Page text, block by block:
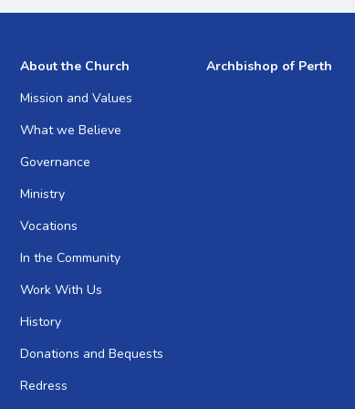
About the Church
Mission and Values
What we Believe
Governance
Ministry
Vocations
In the Community
Work With Us
History
Donations and Bequests
Redress
Archbishop of Perth